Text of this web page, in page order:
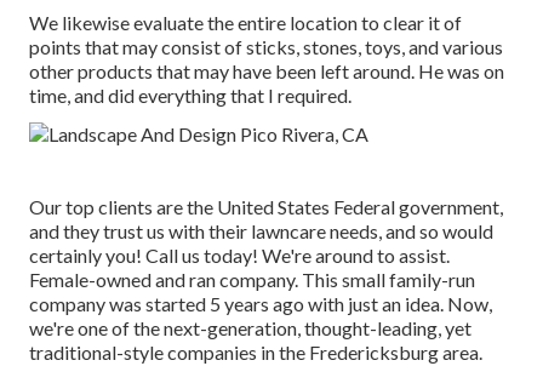
We likewise evaluate the entire location to clear it of
points that may consist of sticks, stones, toys, and various
other products that may have been left around. He was on
time, and did everything that I required.
Our top clients are the United States Federal government,
and they trust us with their lawncare needs, and so would
certainly you! Call us today! We're around to assist.
Female-owned and ran company. This small family-run
company was started 5 years ago with just an idea. Now,
we're one of the next-generation, thought-leading, yet
traditional-style companies in the Fredericksburg area.